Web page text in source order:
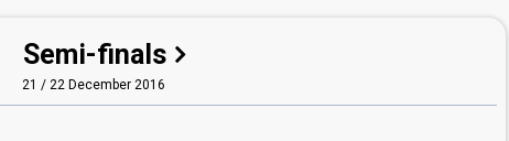
Semi-finals
21 / 22 December 2016